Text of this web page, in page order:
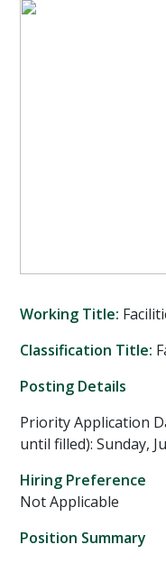
Working Title:
Classification Title:
Posting Details
Priority Application
until filled): Sunday,
Hiring Preference
Not Applicable
Position Summary